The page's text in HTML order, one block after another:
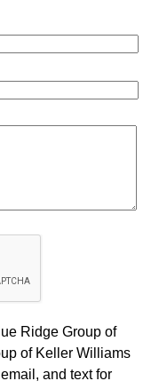
Ridge Group of
of Keller Williams
and text for